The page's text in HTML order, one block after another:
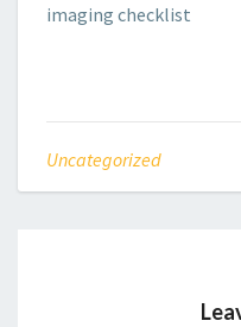
imaging checklist
Uncategorized